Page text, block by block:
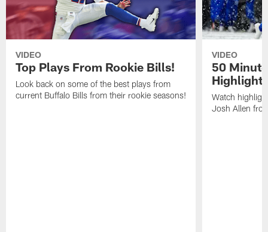
VIDEO
Top Plays From Rookie Bills!
Look back on some of the best plays from
current Buffalo Bills from their rookie seasons!
VIDEO
50
Watch
Josh Allen